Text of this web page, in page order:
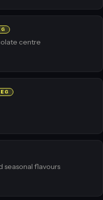
centre
seasonal flavours